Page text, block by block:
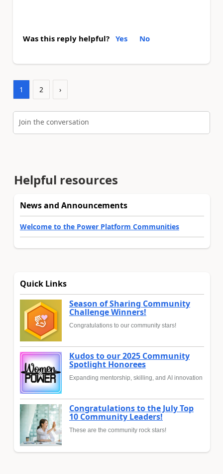
Was this reply helpful? Yes No
1 2 ›
Join the conversation
Helpful resources
News and Announcements
Welcome to the Power Platform Communities
Quick Links
Season of Sharing Community
Challenge Winners!
Congratulations to our community stars!
Kudos to our 2025 Community
Spotlight Honorees
Expanding mentorship, skilling, and AI innovation
Congratulations to the July Top
10 Community Leaders!
These are the community rock stars!